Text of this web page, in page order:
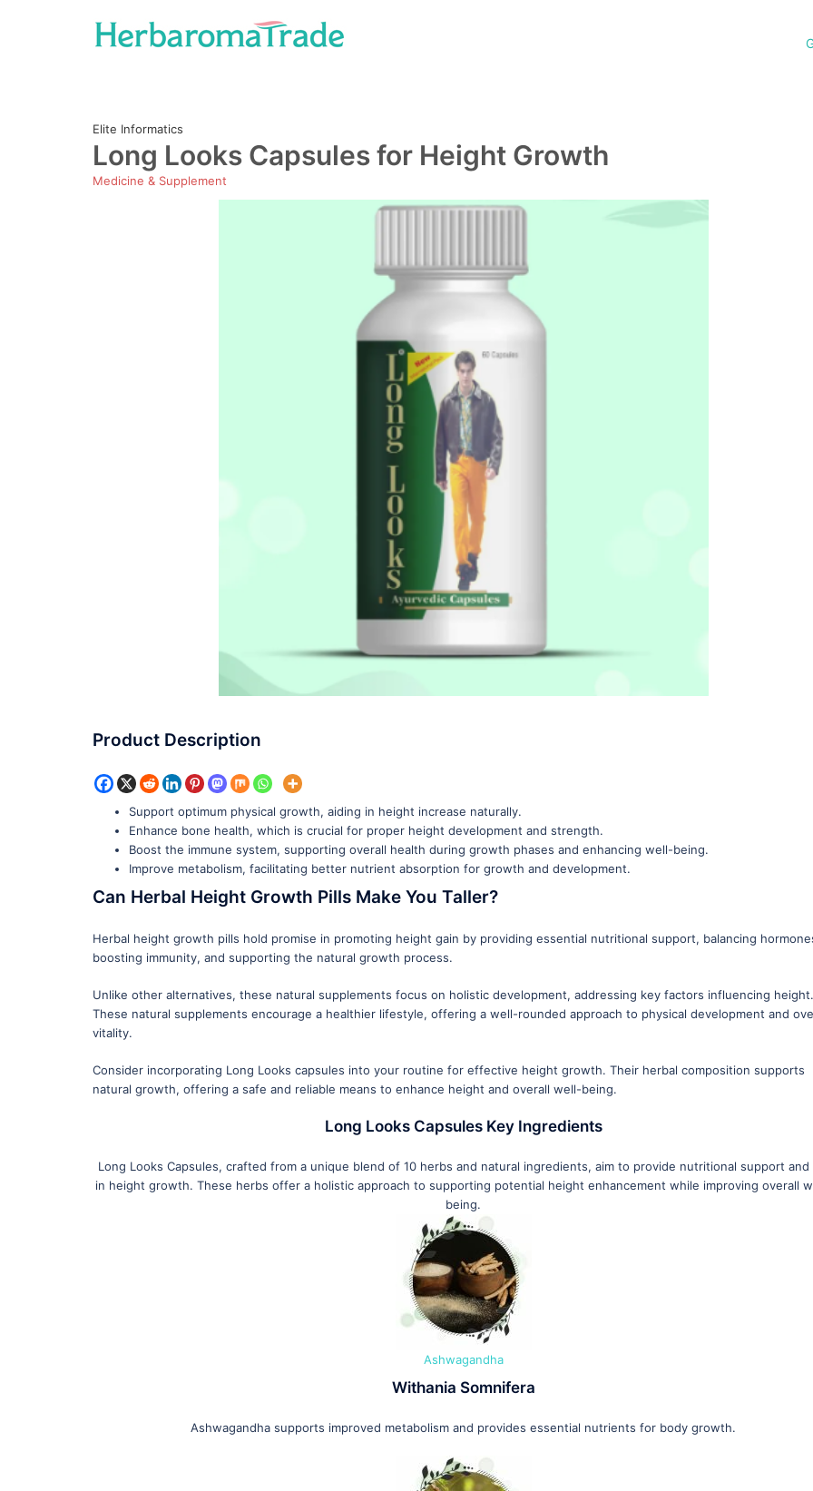
Elite Informatics
Long Looks Capsules for Height Growth
Medicine & Supplement
Product Description
Support optimum physical growth, aiding in height increase naturally.
Enhance bone health, which is crucial for proper height development and strength.
Boost the immune system, supporting overall health during growth phases and enhancing well-being.
Improve metabolism, facilitating better nutrient absorption for growth and development.
Can Herbal Height Growth Pills Make You Taller?
Herbal height growth pills hold promise in promoting height gain by providing essential nutritional support, balancing
boosting immunity, and supporting the natural growth process.
Unlike other alternatives, these natural supplements focus on holistic development, addressing key factors influencing height.
These natural supplements encourage a healthier lifestyle, offering a well-rounded approach to physical development and
vitality.
Consider incorporating Long Looks capsules into your routine for effective height growth. Their herbal composition supports
natural growth, offering a safe and reliable means to enhance height and overall well-being.
Long Looks Capsules Key Ingredients
Long Looks Capsules, crafted from a unique blend of 10 herbs and natural ingredients, aim to provide nutritional support and
in height growth. These herbs offer a holistic approach to supporting potential height enhancement while improving overall
being.
Ashwagandha
Withania Somnifera
Ashwagandha supports improved metabolism and provides essential nutrients for body growth.